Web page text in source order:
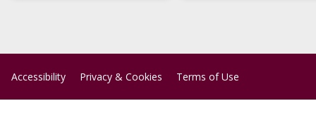
Accessibility Privacy & Cookies Terms of Use